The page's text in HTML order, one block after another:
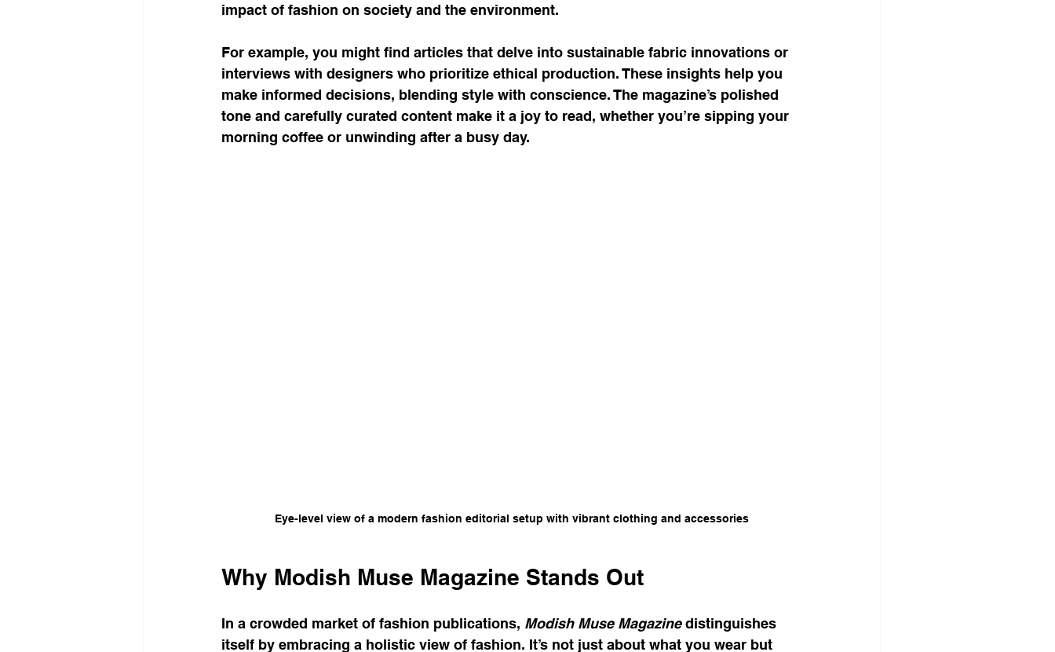
impact of fashion on society and the environment.
For example, you might find articles that delve into sustainable fabric innovations or
interviews with designers who prioritize ethical production. These insights help you
make informed decisions, blending style with conscience. The magazine’s polished
tone and carefully curated content make it a joy to read, whether you’re sipping your
morning coffee or unwinding after a busy day.
Eye-level view of a modern fashion editorial setup with vibrant clothing and accessories
Why Modish Muse Magazine Stands Out
In a crowded market of fashion publications, Modish Muse Magazine distinguishes
itself by embracing a holistic view of fashion. It’s not just about what you wear but